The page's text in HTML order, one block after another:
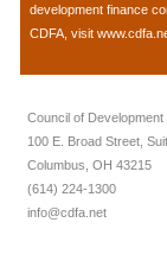
development finance
CDFA, visit
Council of Development
100 E. Broad Street,
Columbus, OH 43215
(614) 224-1300
info@cdfa.net